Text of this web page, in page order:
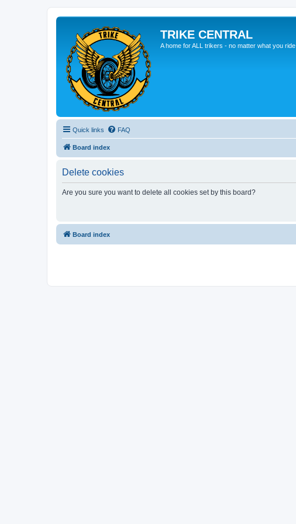
TRIKE CENTRAL
A home for ALL trikers - no matter what you ride
Quick links FAQ
Board index
Delete cookies
Are you sure you want to delete all cookies set by this board?
Board index